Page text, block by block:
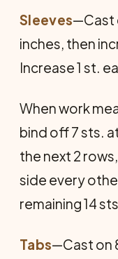
Sleeves—Cast
inches, then
Increase 1 st.
When work
bind off 7 sts.
the next 2
side every
remaining 14
Tabs—Cast on